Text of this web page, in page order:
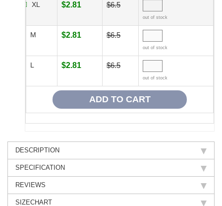
XL $2.81 $6.5
out of stock
M $2.81 $6.5
out of stock
L $2.81 $6.5
out of stock
DESCRIPTION
SPECIFICATION
REVIEWS
SIZECHART